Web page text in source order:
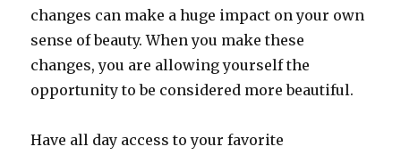
changes can make a huge impact on your own
sense of beauty. When you make these
changes, you are allowing yourself the
opportunity to be considered more beautiful.
Have all day access to your favorite